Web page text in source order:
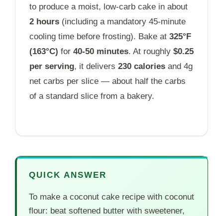
to produce a moist, low-carb cake in about
2 hours (including a mandatory 45-minute
cooling time before frosting). Bake at 325°F
(163°C) for 40-50 minutes. At roughly $0.25
per serving, it delivers 230 calories and 4g
net carbs per slice — about half the carbs
of a standard slice from a bakery.
QUICK ANSWER
To make a coconut cake recipe with coconut
flour: beat softened butter with sweetener,